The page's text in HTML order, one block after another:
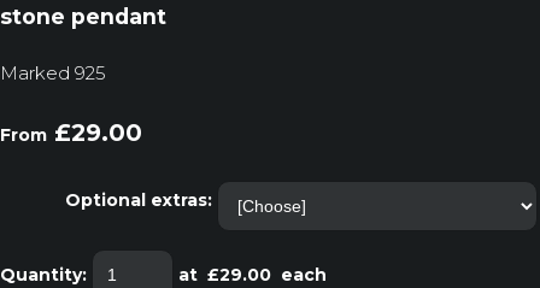
stone pendant
Marked 925
From £29.00
Optional extras:
Quantity: at £29.00 each